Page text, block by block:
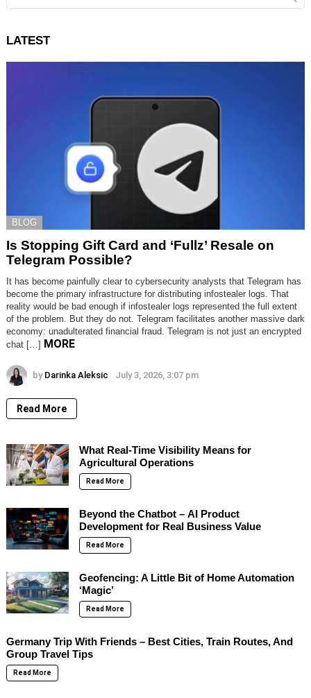
LATEST
BLOG
Is Stopping Gift Card and ‘Fullz’ Resale on
Telegram Possible?
It has become painfully clear to cybersecurity analysts that Telegram has
become the primary infrastructure for distributing infostealer logs. That
reality would be bad enough if infostealer logs represented the full extent
of the problem. But they do not. Telegram facilitates another massive dark
economy: unadulterated financial fraud. Telegram is not just an encrypted
chat […] MORE
by Darinka Aleksic July 3, 2026, 3:07 pm
Read More
What Real-Time Visibility Means for
Agricultural Operations
Read More
Beyond the Chatbot – AI Product
Development for Real Business Value
Read More
Geofencing: A Little Bit of Home Automation
‘Magic’
Read More
Germany Trip With Friends – Best Cities, Train Routes, And
Group Travel Tips
Read More